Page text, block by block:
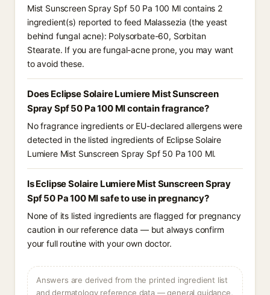
Mist Sunscreen Spray Spf 50 Pa 100 Ml contains 2
ingredient(s) reported to feed Malassezia (the yeast
behind fungal acne): Polysorbate-60, Sorbitan
Stearate. If you are fungal-acne prone, you may want
to avoid these.
Does Eclipse Solaire Lumiere Mist Sunscreen
Spray Spf 50 Pa 100 Ml contain fragrance?
No fragrance ingredients or EU-declared allergens were
detected in the listed ingredients of Eclipse Solaire
Lumiere Mist Sunscreen Spray Spf 50 Pa 100 Ml.
Is Eclipse Solaire Lumiere Mist Sunscreen Spray
Spf 50 Pa 100 Ml safe to use in pregnancy?
None of its listed ingredients are flagged for pregnancy
caution in our reference data — but always confirm
your full routine with your own doctor.
Answers are derived from the printed ingredient list
and dermatology reference data — general guidance,